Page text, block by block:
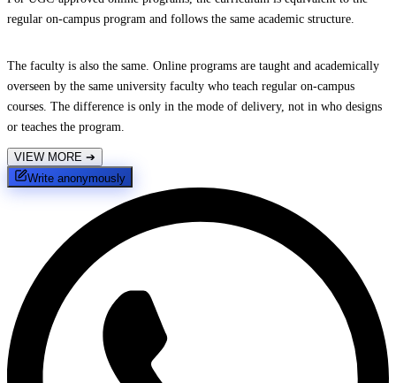
regular on-campus program and follows the same academic structure.
The faculty is also the same. Online programs are taught and academically
overseen by the same university faculty who teach regular on-campus
courses. The difference is only in the mode of delivery, not in who designs
or teaches the program.
VIEW MORE ➔
Write anonymously